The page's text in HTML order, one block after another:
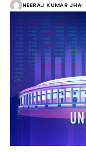
NEERAJ KUMAR JHA